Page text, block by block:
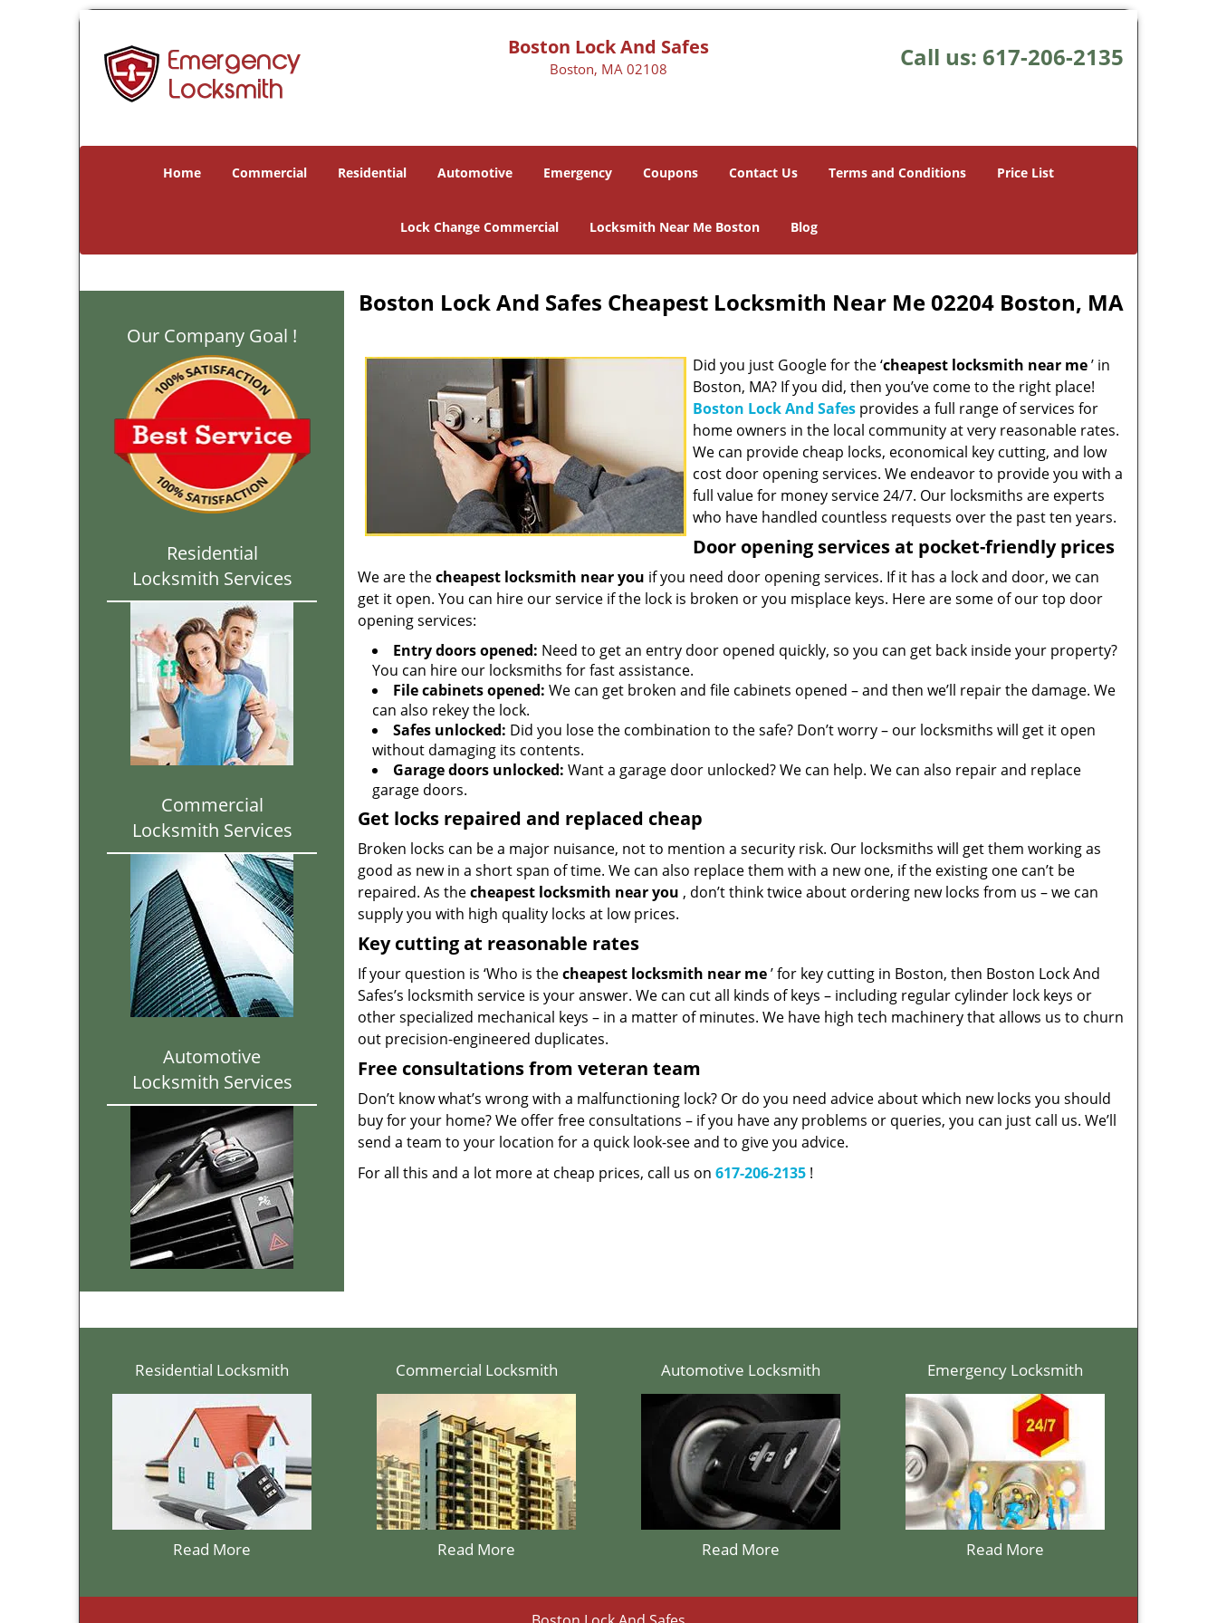
Boston Lock And Safes
Boston, MA 02108 Call us: 617-206-2135
Home Commercial Residential Automotive Emergency Coupons Contact Us Terms and Conditions Price List
Lock Change Commercial Locksmith Near Me Boston Blog
Our Company Goal !
Residential
Locksmith Services
Commercial
Locksmith Services
Automotive
Locksmith Services
Boston Lock And Safes Cheapest Locksmith Near Me 02204 Boston, MA
Did you just Google for the ‘cheapest locksmith near me’ in
Boston, MA? If you did, then you’ve come to the right place!
Boston Lock And Safes provides a full range of services for
home owners in the local community at very reasonable rates.
We can provide cheap locks, economical key cutting, and low
cost door opening services. We endeavor to provide you with a
full value for money service 24/7. Our locksmiths are experts
who have handled countless requests over the past ten years.
Door opening services at pocket-friendly prices
We are thecheapest locksmith near you if you need door opening services. If it has a lock and door, we can
get it open. You can hire our service if the lock is broken or you misplace keys. Here are some of our top door
opening services:
Entry doors opened: Need to get an entry door opened quickly, so you can get back inside your property?
You can hire our locksmiths for fast assistance.
File cabinets opened: We can get broken and file cabinets opened – and then we’ll repair the damage. We
can also rekey the lock.
Safes unlocked: Did you lose the combination to the safe? Don’t worry – our locksmiths will get it open
without damaging its contents.
Garage doors unlocked: Want a garage door unlocked? We can help. We can also repair and replace
garage doors.
Get locks repaired and replaced cheap
Broken locks can be a major nuisance, not to mention a security risk. Our locksmiths will get them working as
good as new in a short span of time. We can also replace them with a new one, if the existing one can’t be
repaired. As thecheapest locksmith near you , don’t think twice about ordering new locks from us – we can
supply you with high quality locks at low prices.
Key cutting at reasonable rates
If your question is ‘Who is thecheapest locksmith near me’ for key cutting in Boston, then Boston Lock And
Safes’s locksmith service is your answer. We can cut all kinds of keys – including regular cylinder lock keys or
other specialized mechanical keys – in a matter of minutes. We have high tech machinery that allows us to churn
out precision-engineered duplicates.
Free consultations from veteran team
Don’t know what’s wrong with a malfunctioning lock? Or do you need advice about which new locks you should
buy for your home? We offer free consultations – if you have any problems or queries, you can just call us. We’ll
send a team to your location for a quick look-see and to give you advice.
For all this and a lot more at cheap prices, call us on 617-206-2135 !
Residential Locksmith
Read More
Commercial Locksmith
Read More
Automotive Locksmith
Read More
Emergency Locksmith
Read More